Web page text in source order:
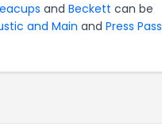
and Beckett can be
and Main and Press Pass